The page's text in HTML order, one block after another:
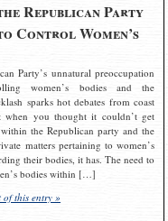
Republican Party
Control Women’s
Party’s unnatural preoccupation
women’s bodies and the
sparks hot debates from coast
when you thought it couldn’t get
the Republican party and the
matters pertaining to women’s
their bodies, it has. The need to
bodies within […]
of this entry »